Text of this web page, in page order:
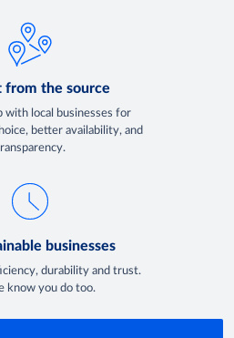
from the source
with local businesses for
better availability, and
businesses
durability and trust.
know you do too.